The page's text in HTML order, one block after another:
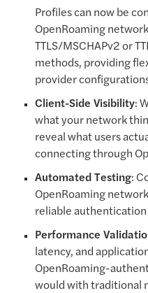
Profiles can now be
OpenRoaming
TTLS/MSCHAPv2 or
methods, providing
provider
Client-Side Visibility:
what your network
reveal what users
connecting through
Automated Testing:
OpenRoaming
reliable
Performance
latency, and
OpenRoaming-
would with traditional